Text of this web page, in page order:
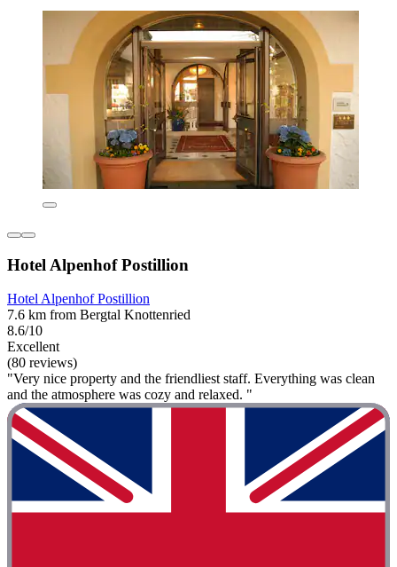
Hotel Alpenhof Postillion
Hotel Alpenhof Postillion
7.6 km from Bergtal Knottenried
8.6/10
Excellent
(80 reviews)
"Very nice property and the friendliest staff. Everything was clean
and the atmosphere was cozy and relaxed. "